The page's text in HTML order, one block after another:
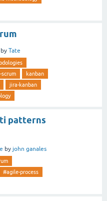
by Tate
scrum
kanban
jira-kanban
patterns
by john ganales
#agile-process